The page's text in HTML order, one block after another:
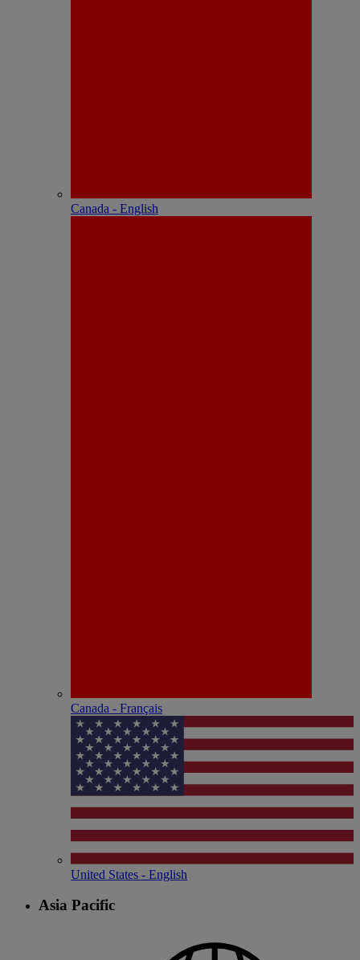
Canada - English
Canada - Français
United States - English
Asia Pacific